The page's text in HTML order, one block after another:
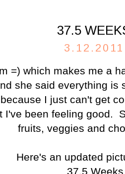
37.5
3.12.2011
=) which makes me a
she said everything
I just can't get
I've been feeling good.
fruits, veggies and
Here's an updated
37.5 Weeks